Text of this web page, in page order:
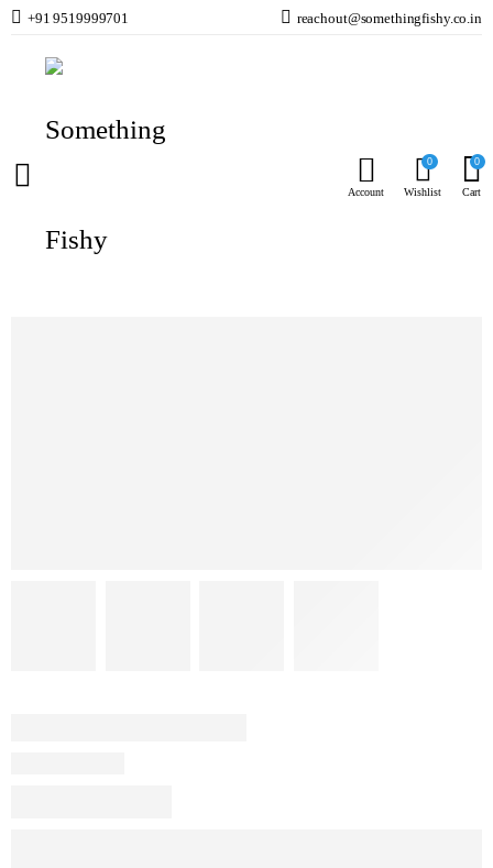
+91 9519999701 reachout@somethingfishy.co.in
Account
0
Wishlist
0
Cart
Home Marine Aqauarium
Marine Aquarium Media